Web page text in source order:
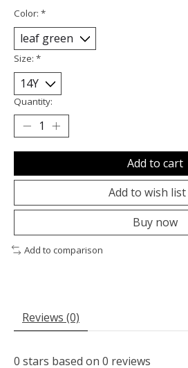
Color: *
Size: *
Quantity:
Add to cart
Add to wish list
Buy now
Add to comparison
Reviews (0)
0 stars based on 0 reviews